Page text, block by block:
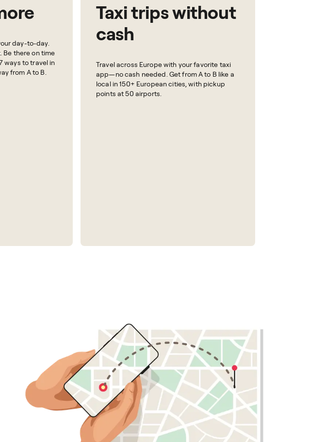
day-to-day.
Be there on time
ways to travel in
from A to B.
Taxi trips without
cash
Travel across Europe with your favorite taxi
app—no cash needed. Get from A to B like a
local in 150+ European cities, with pickup
points at 50 airports.